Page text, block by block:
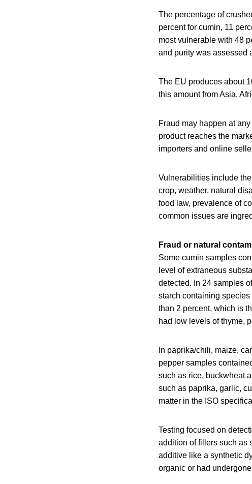
The percentage of
percent for cumin, 11
most vulnerable with 48
and purity was assessed
The EU produces about
this amount from Asia,
Fraud may happen at
product reaches the
importers and online
Vulnerabilities include
crop, weather, natural
food law, prevalence of
common issues are
Fraud or natural
Some cumin samples
level of extraneous
detected. In 24 samples
starch containing
than 2 percent, which is
had low levels of thyme,
In paprika/chili, maize,
pepper samples
such as rice, buckwheat
such as paprika, garlic,
matter in the ISO
Testing focused on
addition of fillers such as
additive like a synthetic
organic or had